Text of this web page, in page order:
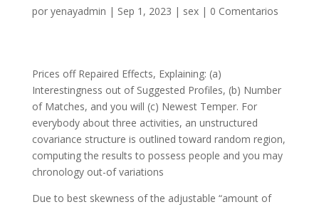
por yenayadmin | Sep 1, 2023 | sex| 0 Comentarios
Prices off Repaired Effects, Explaining: (a)
Interestingness out of Suggested Profiles, (b) Number
of Matches, and you will (c) Newest Temper. For
everybody about three activities, an unstructured
covariance structure is outlined toward random region,
computing the results to possess people and you may
chronology out-of variations
Due to best skewness of the adjustable “amount of